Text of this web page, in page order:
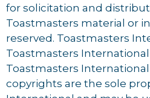
for solicitation and
Toastmasters material or
reserved. Toastmasters
Toastmasters
Toastmasters
copyrights are the sole